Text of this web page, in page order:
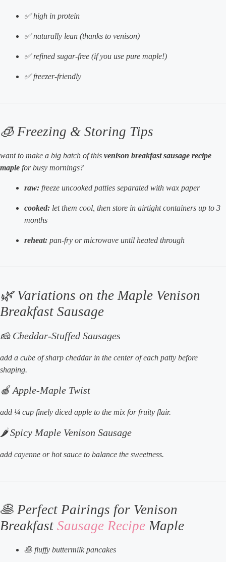
✅ high in protein
✅ naturally lean (thanks to venison)
✅ refined sugar-free (if you use pure maple!)
✅ freezer-friendly
🧊 Freezing & Storing Tips
want to make a big batch of this venison breakfast sausage recipe
maple for busy mornings?
raw: freeze uncooked patties separated with wax paper
cooked: let them cool, then store in airtight containers up to 3
months
reheat: pan-fry or microwave until heated through
🌿 Variations on the Maple Venison
Breakfast Sausage
🧀 Cheddar-Stuffed Sausages
add a cube of sharp cheddar in the center of each patty before
shaping.
🍎 Apple-Maple Twist
add ¼ cup finely diced apple to the mix for fruity flair.
🌶️ Spicy Maple Venison Sausage
add cayenne or hot sauce to balance the sweetness.
🥞 Perfect Pairings for Venison
Breakfast Sausage Recipe Maple
🥞 fluffy buttermilk pancakes